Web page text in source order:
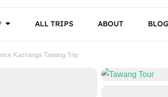
ALL TRIPS ABOUT BLOG
Kaziranga Tawang Trip